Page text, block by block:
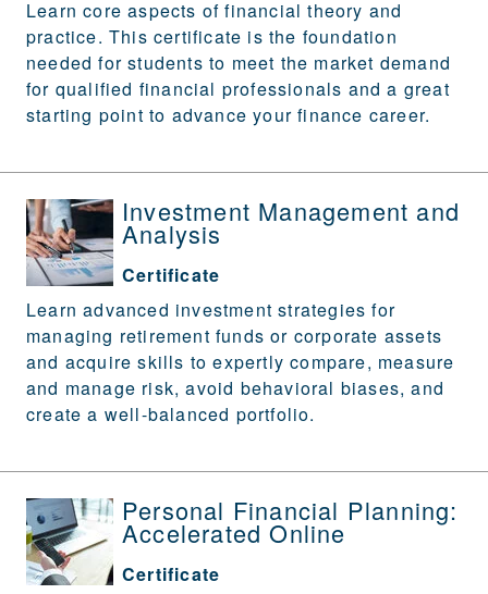
Learn core aspects of financial theory and
practice. This certificate is the foundation
needed for students to meet the market demand
for qualified financial professionals and a great
starting point to advance your finance career.
Investment Management and
Analysis
Certificate
Learn advanced investment strategies for
managing retirement funds or corporate assets
and acquire skills to expertly compare, measure
and manage risk, avoid behavioral biases, and
create a well-balanced portfolio.
Personal Financial Planning:
Accelerated Online
Certificate